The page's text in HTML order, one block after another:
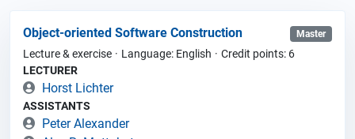
Object-oriented Software Construction Master
Lecture & exercise Language: English
Credit points: 6
LECTURER
Horst Lichter
ASSISTANTS
Peter Alexander